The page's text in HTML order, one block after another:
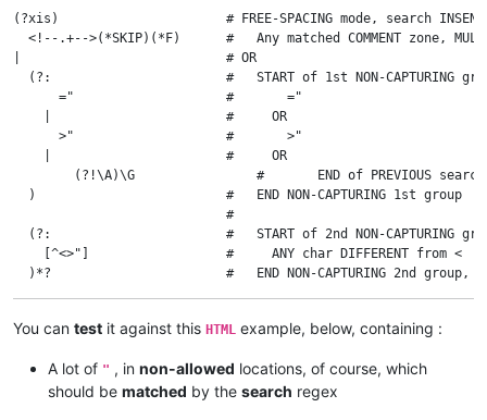
(?xis)                      # FREE-SPACING mode, search
<!--.+-->(*SKIP)(*F)      #   Any matched COMMENT zone,
|                           # OR
(?:                       #   START of 1st NON-CAPTURING
      ="                    #       ="
    |                       #     OR
      >"                    #       >"
    |                       #     OR
  )                         #   END NON-CAPTURING 1st group
                            #
(?:                       #   START of 2nd NON-CAPTURING
[^<>"]                  #     ANY char DIFFERENT from <
)*?                       #   END NON-CAPTURING 2nd group,
"                         #   A NON allowed DOUBLE-QUOTE (
#   The regexes, inside the
#     so the NEGATIVE look-
You can test it against this HTML example, below, containing :
A lot of " , in non-allowed locations, of course, which
should be matched by the search regex